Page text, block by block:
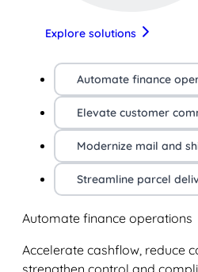
Explore solutions
Automate finance
Elevate customer
Modernize mail and
Streamline parcel
Automate finance operations
Accelerate cashflow, reduce
strengthen control and